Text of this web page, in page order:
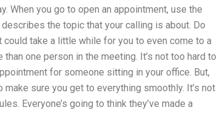
When you go to open an appointment, use the
describes the topic that your calling is about. Do
take a little while for you to even come to a
than one person in the meeting. It’s not too hard to
for someone sitting in your office. But,
sure you get to everything smoothly. It’s not
Everyone’s going to think they’ve made a